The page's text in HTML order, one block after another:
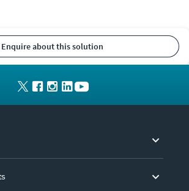
enquire about this solution